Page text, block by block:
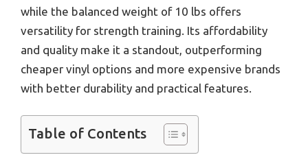
while the balanced weight of 10 lbs offers
versatility for strength training. Its affordability
and quality make it a standout, outperforming
cheaper vinyl options and more expensive brands
with better durability and practical features.
Table of Contents